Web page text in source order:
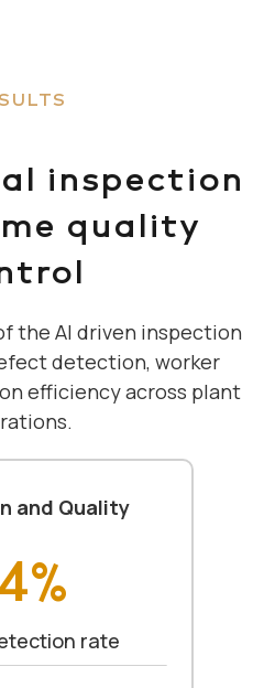
inspection
quality
the AI driven inspection
detection, worker
efficiency across plant
and Quality
rate